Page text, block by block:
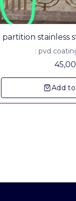
partition stainless
: pvd
Add